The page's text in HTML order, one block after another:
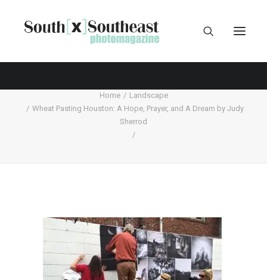
Home
Landscape
Wheat Pasting Houston: A Hope, Prayer, and A Dream by Judy
Sherrod